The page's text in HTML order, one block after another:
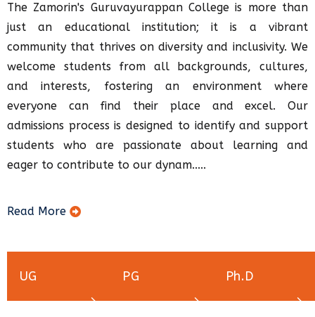
The Zamorin's Guruvayurappan College is more than
just an educational institution; it is a vibrant
community that thrives on diversity and inclusivity. We
welcome students from all backgrounds, cultures,
and interests, fostering an environment where
everyone can find their place and excel. Our
admissions process is designed to identify and support
students who are passionate about learning and
eager to contribute to our dynam.....
Read More
UG PG Ph.D